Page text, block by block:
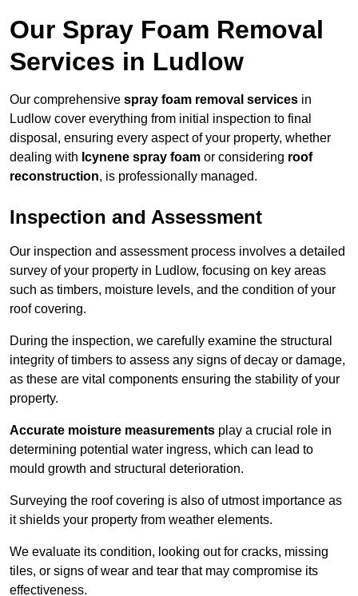
Our Spray Foam Removal
Services in Ludlow
Our comprehensive spray foam removal services in
Ludlow cover everything from initial inspection to final
disposal, ensuring every aspect of your property, whether
dealing with Icynene spray foam or considering roof
reconstruction, is professionally managed.
Inspection and Assessment
Our inspection and assessment process involves a detailed
survey of your property in Ludlow, focusing on key areas
such as timbers, moisture levels, and the condition of your
roof covering.
During the inspection, we carefully examine the structural
integrity of timbers to assess any signs of decay or damage,
as these are vital components ensuring the stability of your
property.
Accurate moisture measurements play a crucial role in
determining potential water ingress, which can lead to
mould growth and structural deterioration.
Surveying the roof covering is also of utmost importance as
it shields your property from weather elements.
We evaluate its condition, looking out for cracks, missing
tiles, or signs of wear and tear that may compromise its
effectiveness.